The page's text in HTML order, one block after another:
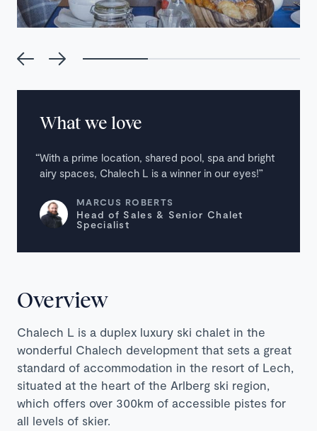
What we love
With a prime location, shared pool, spa and bright
airy spaces, Chalech L is a winner in our eyes!
MARCUS ROBERTS
Head of Sales & Senior Chalet
Specialist
Overview
Chalech L is a duplex luxury ski chalet in the
wonderful Chalech development that sets a great
standard of accommodation in the resort of Lech,
situated at the heart of the Arlberg ski region,
which offers over 300km of accessible pistes for
all levels of skier.